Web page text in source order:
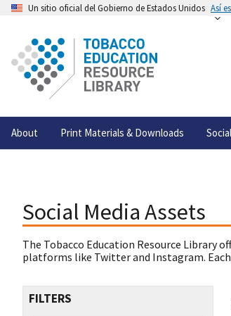
Un sitio oficial del Gobierno de Estados Unidos Así
About Print Materials & Downloads
Social Media Assets
The Tobacco Education Resource Library
platforms like Twitter and Instagram.
FILTERS